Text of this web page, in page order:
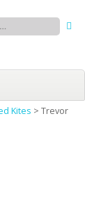
Kites > Trevor